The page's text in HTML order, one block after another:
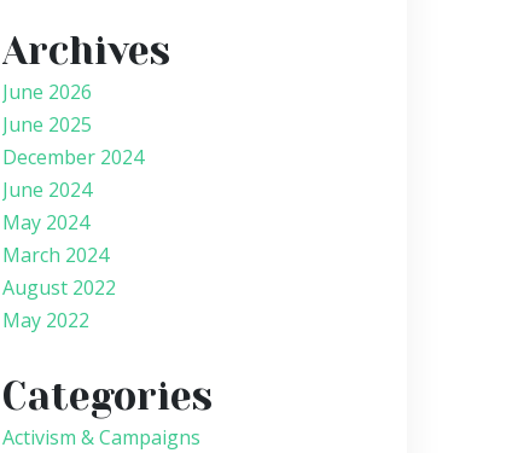
Archives
June 2026
June 2025
December 2024
June 2024
May 2024
March 2024
August 2022
May 2022
Categories
Activism & Campaigns